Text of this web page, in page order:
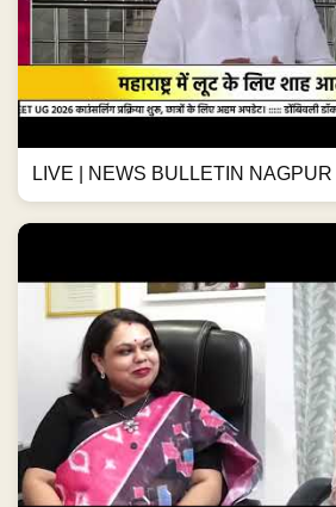
LIVE | NEWS BULLETIN NAGPUR